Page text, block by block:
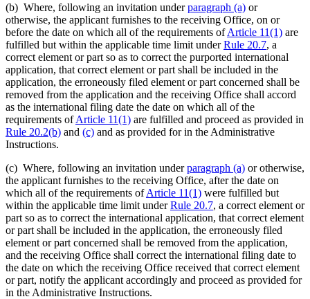
(b) Where, following an invitation underparagraph (a) or
otherwise, the applicant furnishes to the receiving Office, on or
before the date on which all of the requirements ofArticle 11(1) are
fulfilled but within the applicable time limit underRule 20.7, a
correct element or part so as to correct the purported international
application, that correct element or part shall be included in the
application, the erroneously filed element or part concerned shall be
removed from the application and the receiving Office shall accord
as the international filing date the date on which all of the
requirements ofArticle 11(1) are fulfilled and proceed as provided in
Rule 20.2(b) and (c) and as provided for in the Administrative
Instructions.
(c) Where, following an invitation underparagraph (a) or otherwise,
the applicant furnishes to the receiving Office, after the date on
which all of the requirements ofArticle 11(1) were fulfilled but
within the applicable time limit underRule 20.7, a correct element or
part so as to correct the international application, that correct element
or part shall be included in the application, the erroneously filed
element or part concerned shall be removed from the application,
and the receiving Office shall correct the international filing date to
the date on which the receiving Office received that correct element
or part, notify the applicant accordingly and proceed as provided for
in the Administrative Instructions.